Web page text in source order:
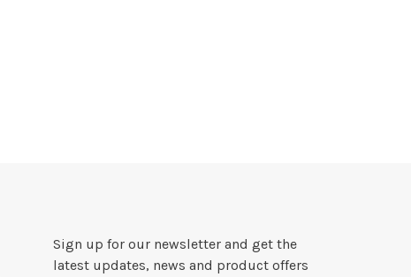
Sign up for our newsletter and get the
latest updates, news and product offers